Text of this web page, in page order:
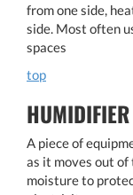
from one side,
side. Most often
spaces
top
HUMIDIFIER
A piece of
as it moves out of
moisture to